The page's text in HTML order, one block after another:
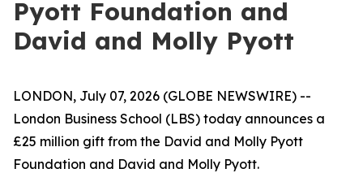
Pyott Foundation and
David and Molly Pyott
LONDON, July 07, 2026 (GLOBE NEWSWIRE) --
London Business School (LBS) today announces a
£25 million gift from the David and Molly Pyott
Foundation and David and Molly Pyott.